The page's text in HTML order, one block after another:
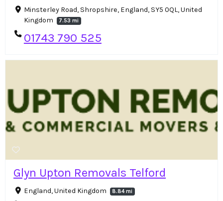
Minsterley Road, Shropshire, England, SY5 0QL, United
Kingdom
7.53 mi
01743 790 525
Glyn Upton Removals Telford
England, United Kingdom 8.84 mi